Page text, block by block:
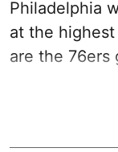
Philadelphia
at the
are the 76ers